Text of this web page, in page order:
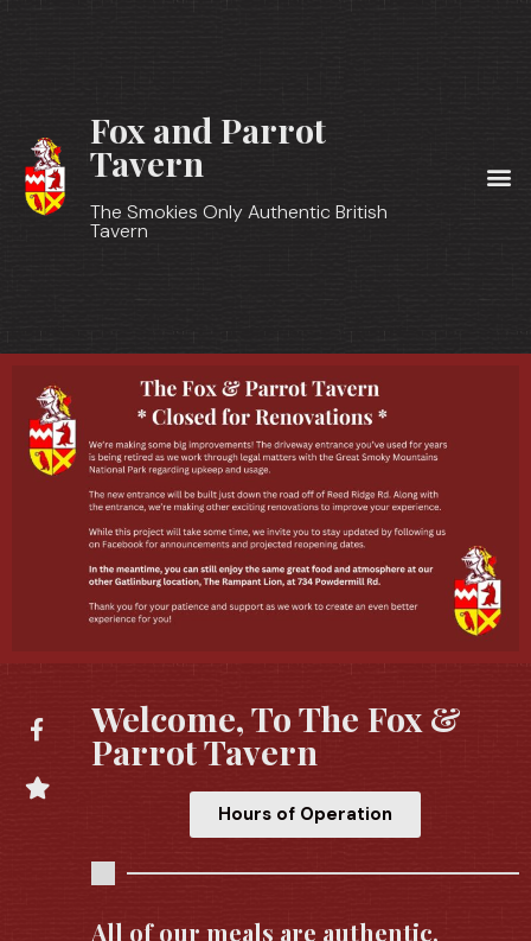
Fox and Parrot
Tavern
The Smokies Only Authentic British
Tavern
Welcome, To The Fox &
Parrot Tavern
Hours of Operation
All of our meals are authentic,